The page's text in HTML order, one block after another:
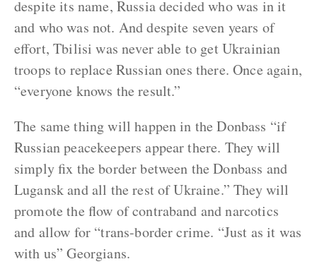
despite its name, Russia decided who was in it
and who was not. And despite seven years of
effort, Tbilisi was never able to get Ukrainian
troops to replace Russian ones there. Once again,
“everyone knows the result.”
The same thing will happen in the Donbass “if
Russian peacekeepers appear there. They will
simply fix the border between the Donbass and
Lugansk and all the rest of Ukraine.” They will
promote the flow of contraband and narcotics
and allow for “trans-border crime. “Just as it was
with us” Georgians.